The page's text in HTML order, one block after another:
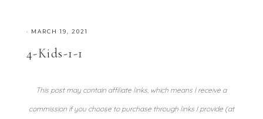
· MARCH 19, 2021
4-Kids-1-1
This post may contain affiliate links, which means I receive a
commission if you choose to purchase through links I provide (at